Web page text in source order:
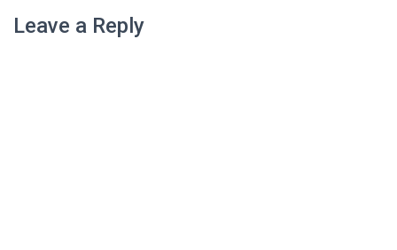
Leave a Reply